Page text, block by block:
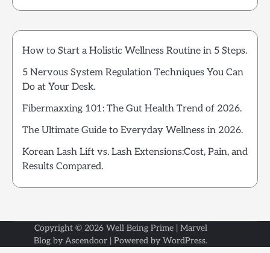
How to Start a Holistic Wellness Routine in 5 Steps.
5 Nervous System Regulation Techniques You Can
Do at Your Desk.
Fibermaxxing 101: The Gut Health Trend of 2026.
The Ultimate Guide to Everyday Wellness in 2026.
Korean Lash Lift vs. Lash Extensions:Cost, Pain, and
Results Compared.
Copyright © 2026 Well Being Prime| Marvel
Blog by Ascendoor | Powered by WordPress.